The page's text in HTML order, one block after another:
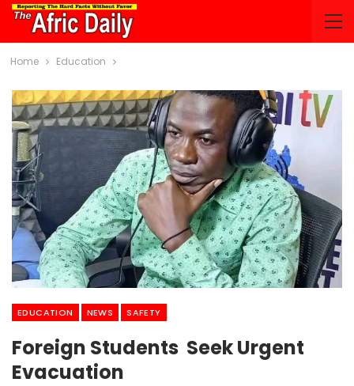
Home Education
EDUCATION NEWS SAFETY
Foreign Students Seek Urgent
Evacuation